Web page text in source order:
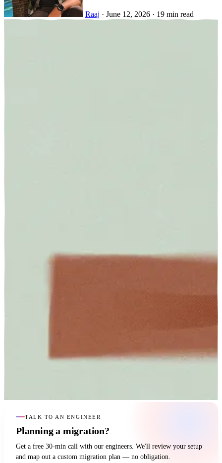
Raaj · June 12, 2026 · 19 min read
TALK TO AN ENGINEER
Planning a migration?
Get a free 30-min call with our engineers. We'll review your setup
and map out a custom migration plan — no obligation.